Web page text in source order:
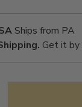
Ships from PA
Get it by